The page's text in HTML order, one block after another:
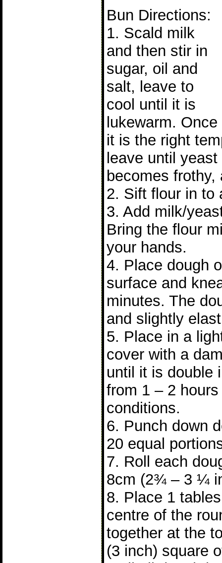
Bun Directions:
1. Scald milk
and then stir in
sugar, oil and
salt, leave to
cool until it is
lukewarm. Once
it is the right
leave until
becomes
2. Sift flour in to
3. Add milk/
Bring the flour
your hands.
4. Place dough
surface and
minutes. The
and slightly
5. Place in a
cover with a
until it is double
from 1 – 2
conditions.
6. Punch down
20 equal
7. Roll each
8cm (2¾ – 3 ¼
8. Place 1
centre of the
together at the
(3 inch) square